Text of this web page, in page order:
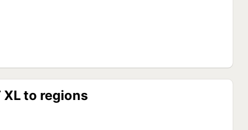
XL to regions